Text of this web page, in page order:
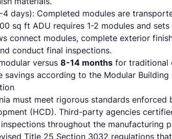
4 days): Completed modules are
sq ft ADU requires 1-2 modules and
connect modules, complete exterior
conduct final inspections.
versus 8-14 months for traditional
savings according to the Modular Building
must meet rigorous standards
(HCD). Third-party agencies
throughout the manufacturing
Title 25 Section 3032 regulations